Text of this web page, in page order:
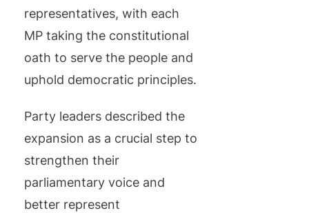
representatives, with each
MP taking the constitutional
oath to serve the people and
uphold democratic principles.
Party leaders described the
expansion as a crucial step to
strengthen their
parliamentary voice and
better represent